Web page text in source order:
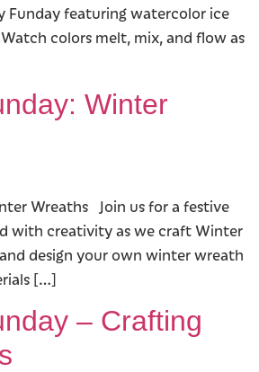
Funday featuring watercolor ice
colors melt, mix, and flow as
Winter
Wreaths Join us for a festive
with creativity as we craft Winter
design your own winter wreath
[…]
– Crafting